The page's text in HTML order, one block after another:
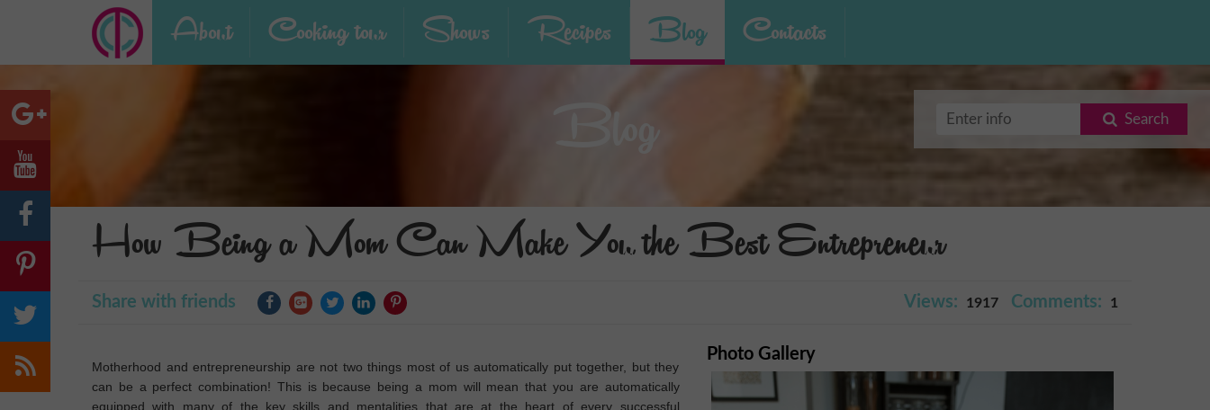
About Cooking tour Shows Recipes Blog Contacts
Search
Blog
How Being a Mom Can Make You the Best Entrepreneur
Share with friends Views: 1917 Comments: 1
Motherhood and entrepreneurship are not two things most of us automatically put together, but they
can be a perfect combination! This is because being a mom will mean that you are automatically
equipped with many of the key skills and mentalities that are at the heart of every successful
Photo Gallery